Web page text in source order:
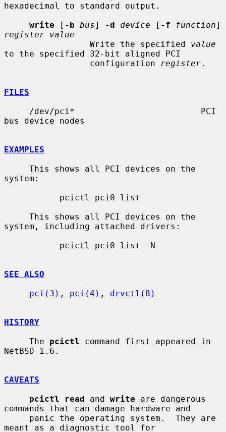
hexadecimal to standard output.
write [ -b bus] -d device [ -f function
register value
                 Write the specified
value
to the specified 32-bit aligned PCI
                 configuration
register.
FILES
bus device nodes
EXAMPLES
system:
system, including attached drivers:
SEE ALSO
pci(3) , pci(4) , drvctl(8)
HISTORY
     The
pcictl command first appeared in
NetBSD 1.6.
CAVEATS
pcictl read and write are dangerous
commands that can damage hardware and
meant as a diagnostic tool for